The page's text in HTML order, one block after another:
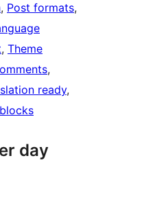
, Post formats
, Theme
ready
day